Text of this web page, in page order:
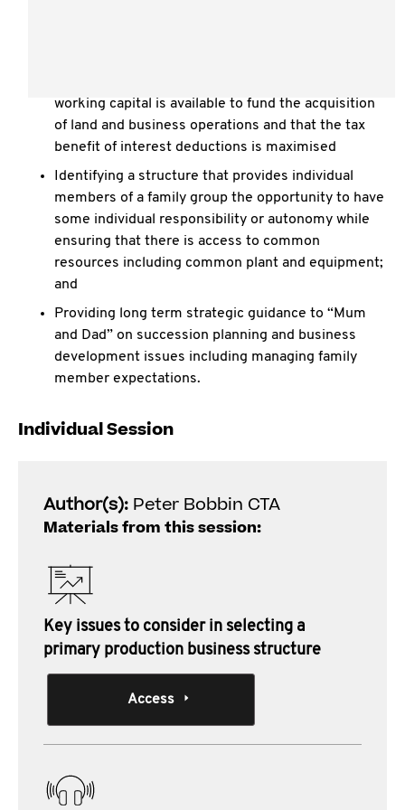
working capital is available to fund the acquisition
of land and business operations and that the tax
benefit of interest deductions is maximised
Identifying a structure that provides individual
members of a family group the opportunity to have
some individual responsibility or autonomy while
ensuring that there is access to common
resources including common plant and equipment;
and
Providing long term strategic guidance to “Mum
and Dad” on succession planning and business
development issues including managing family
member expectations.
Individual Session
Author(s): Peter Bobbin CTA
Materials from this session:
Key issues to consider in selecting a
primary production business structure
Access